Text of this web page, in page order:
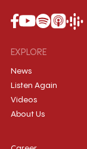
EXPLORE
News
Listen Again
Videos
About Us